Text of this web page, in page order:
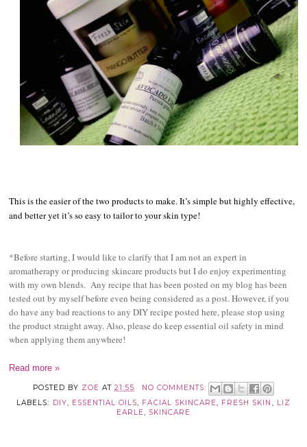
This is the easier of the two products to make. It’s simple but highly effective,
and better yet it’s so easy to tailor to your skin type!
*Before starting, I would like to clarify that I am not an expert in
aromatherapy or producing skincare products but I do enjoy experimenting
with my own blends. Any recipe that has been posted on my blog has been
tested out by myself before even being considered as a post. However, if you
do have any bad reactions to any DIY recipe posted here, please stop using
the product straight away. Also, please do keep essential oil safety in mind
when applying them anywhere!
Read more »
POSTED BY ZOE AT21:55
NO COMMENTS:
LABELS:
DIY, ESSENTIAL OILS, FACIAL SKINCARE, FRESH SKIN , LIZ
EARLE, SKINCARE